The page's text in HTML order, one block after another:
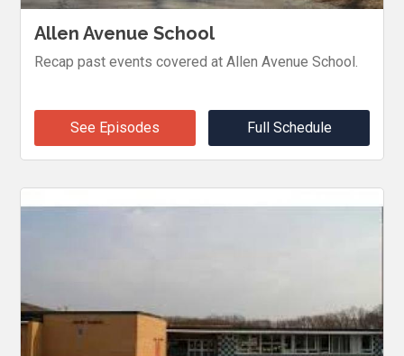
Allen Avenue School
Recap past events covered at Allen Avenue School.
See Episodes Full Schedule